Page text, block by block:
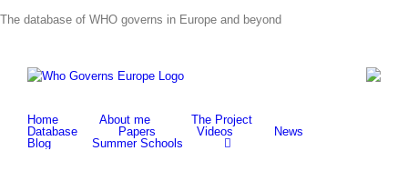
to
The database of WHO governs in Europe and beyond
Home About me
The Project
Database
Papers Videos
News
Blog
Summer Schools